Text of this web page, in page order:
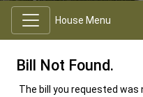
House Menu
Bill Not Found.
The bill you requested was